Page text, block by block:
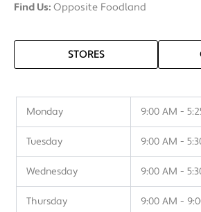
Find Us: Opposite Foodland
STORES
Monday 9:00 AM -
Tuesday 9:00 AM -
Wednesday 9:00 AM -
Thursday 9:00 AM -